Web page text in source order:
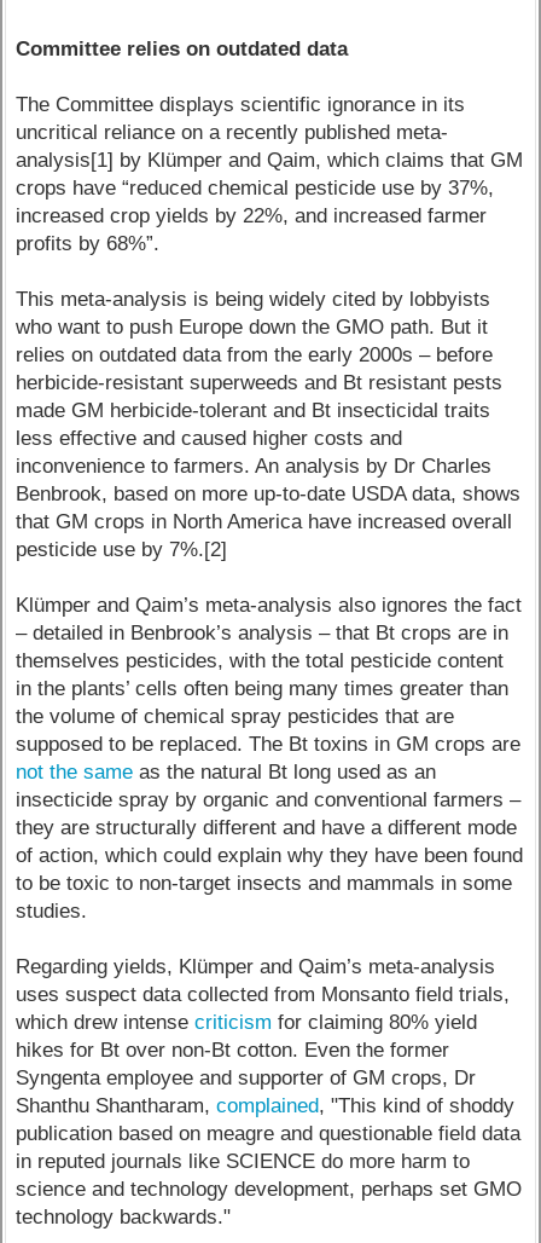
Committee relies on outdated data
The Committee displays scientific ignorance in its
uncritical reliance on a recently published meta-
analysis[1] by Klümper and Qaim, which claims that GM
crops have “reduced chemical pesticide use by 37%,
increased crop yields by 22%, and increased farmer
profits by 68%”.
This meta-analysis is being widely cited by lobbyists
who want to push Europe down the GMO path. But it
relies on outdated data from the early 2000s – before
herbicide-resistant superweeds and Bt resistant pests
made GM herbicide-tolerant and Bt insecticidal traits
less effective and caused higher costs and
inconvenience to farmers. An analysis by Dr Charles
Benbrook, based on more up-to-date USDA data, shows
that GM crops in North America have increased overall
pesticide use by 7%.[2]
Klümper and Qaim’s meta-analysis also ignores the fact
– detailed in Benbrook’s analysis – that Bt crops are in
themselves pesticides, with the total pesticide content
in the plants’ cells often being many times greater than
the volume of chemical spray pesticides that are
supposed to be replaced. The Bt toxins in GM crops are
not the same as the natural Bt long used as an
insecticide spray by organic and conventional farmers –
they are structurally different and have a different mode
of action, which could explain why they have been found
to be toxic to non-target insects and mammals in some
studies.
Regarding yields, Klümper and Qaim’s meta-analysis
uses suspect data collected from Monsanto field trials,
which drew intensecriticism for claiming 80% yield
hikes for Bt over non-Bt cotton. Even the former
Syngenta employee and supporter of GM crops, Dr
Shanthu Shantharam,complained, "This kind of shoddy
publication based on meagre and questionable field data
in reputed journals like SCIENCE do more harm to
science and technology development, perhaps set GMO
technology backwards."